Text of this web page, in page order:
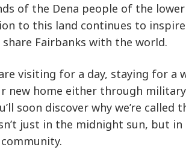
of the Dena people of the lower
to this land continues to
Fairbanks with the world.
visiting for a day, staying for a
new home either through
soon discover why we’re called
just in the midnight sun, but